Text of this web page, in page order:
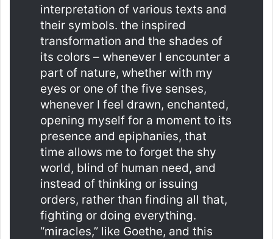
interpretation of various texts and
their symbols. the inspired
transformation and the shades of
its colors – whenever I encounter a
part of nature, whether with my
eyes or one of the five senses,
whenever I feel drawn, enchanted,
opening myself for a moment to its
presence and epiphanies, that
time allows me to forget the shy
world, blind of human need, and
instead of thinking or issuing
orders, rather than finding all that,
fighting or doing everything.
“miracles,” like Goethe, and this